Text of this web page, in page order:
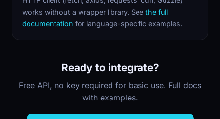
works without a wrapper library. See the full
documentation for language-specific examples.
Ready to integrate?
Free API, no key required for basic use. Full docs
with examples.